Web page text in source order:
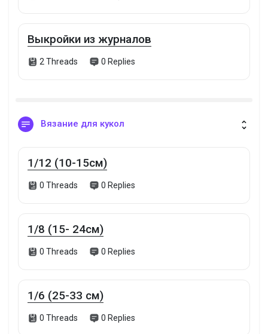
Games
Выкройки из журналов
2 Threads 0 Replies
Вязание для кукол
1/12 (10-15см)
0 Threads 0 Replies
1/8 (15- 24см)
0 Threads 0 Replies
1/6 (25-33 см)
0 Threads 0 Replies